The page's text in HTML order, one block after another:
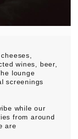
wines, beer,
lounge
screenings
while our
from around
are